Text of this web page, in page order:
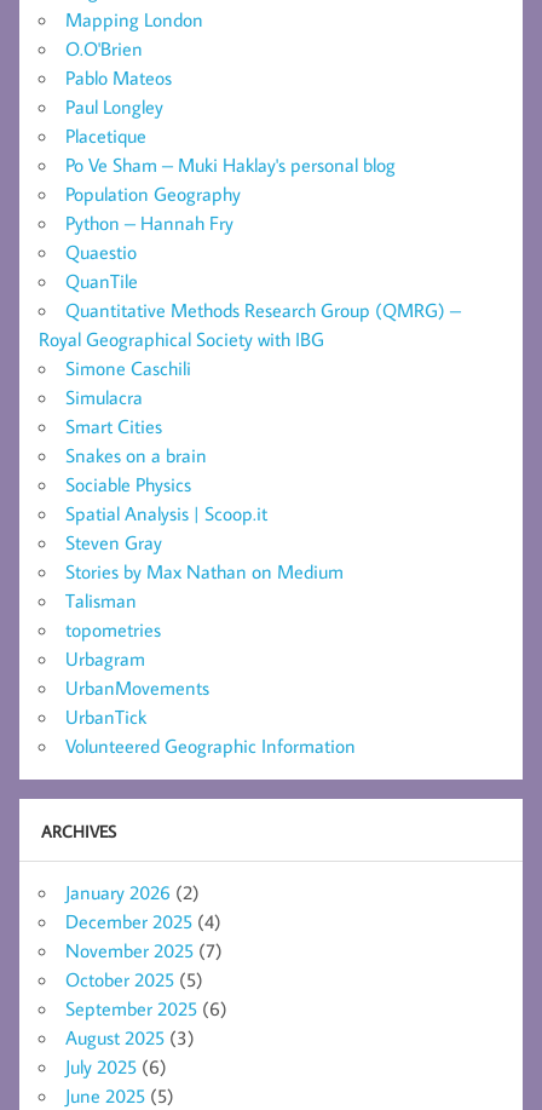
Mapping London
O.O'Brien
Pablo Mateos
Paul Longley
Placetique
Po Ve Sham – Muki Haklay's personal blog
Population Geography
Python – Hannah Fry
Quaestio
QuanTile
Quantitative Methods Research Group (QMRG) –
Royal Geographical Society with IBG
Simone Caschili
Simulacra
Smart Cities
Snakes on a brain
Sociable Physics
Spatial Analysis | Scoop.it
Steven Gray
Stories by Max Nathan on Medium
Talisman
topometries
Urbagram
UrbanMovements
UrbanTick
Volunteered Geographic Information
ARCHIVES
January 2026 (2)
December 2025 (4)
November 2025 (7)
October 2025 (5)
September 2025 (6)
August 2025 (3)
July 2025 (6)
June 2025 (5)